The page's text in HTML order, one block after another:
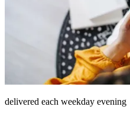
delivered each weekday evening